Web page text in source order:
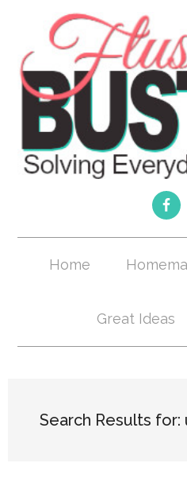
Home
Great Ideas
Search Results for: